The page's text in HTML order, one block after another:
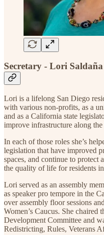
Secretary - Lori Saldaña
Lori is a lifelong San Diego
with various non-profits, as a
and as a California state
improve infrastructure along
In each of those roles she’s
legislation that have improved
spaces, and continue to protect
the quality of life for residents
Lori served as an assembly
as speaker pro tempore in the
over assembly floor sessions
Women’s Caucus. She
Development Committee and
Redistricting, Rules, Veterans